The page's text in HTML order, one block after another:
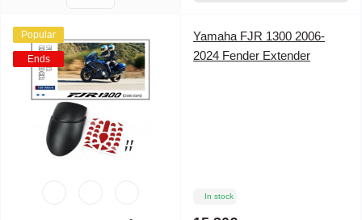
Popular
Ends
Yamaha FJR 1300 2006-
2024 Fender Extender
In stock